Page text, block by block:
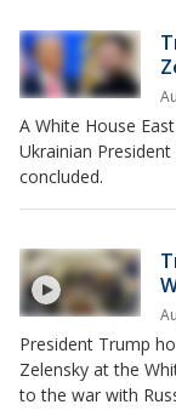
A White House
Ukrainian
concluded.
President Trump
Zelensky at the
to the war with